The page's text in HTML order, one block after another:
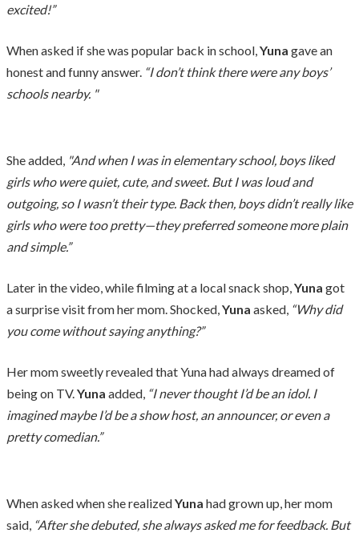
excited!”
When asked if she was popular back in school,Yuna gave an
honest and funny answer. “I don’t think there were any boys’
schools nearby. "
She added, "And when I was in elementary school, boys liked
girls who were quiet, cute, and sweet. But I was loud and
outgoing, so I wasn’t their type. Back then, boys didn’t really like
girls who were too pretty—they preferred someone more plain
and simple.”
Later in the video, while filming at a local snack shop,Yuna got
a surprise visit from her mom. Shocked,Yuna asked, “Why did
you come without saying anything?”
Her mom sweetly revealed that Yuna had always dreamed of
being on TV.Yuna added, “I never thought I’d be an idol. I
imagined maybe I’d be a show host, an announcer, or even a
pretty comedian.”
When asked when she realizedYuna had grown up, her mom
said, “After she debuted, she always asked me for feedback. But